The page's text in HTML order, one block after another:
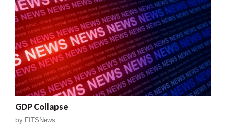
GDP Collapse
by FITSNews